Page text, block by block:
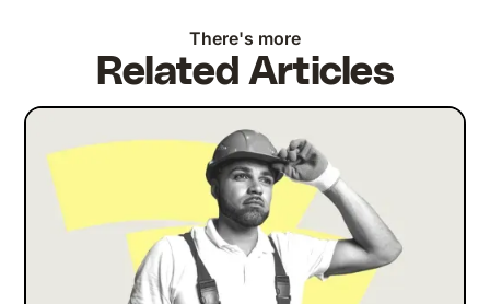
There's more
Related Articles